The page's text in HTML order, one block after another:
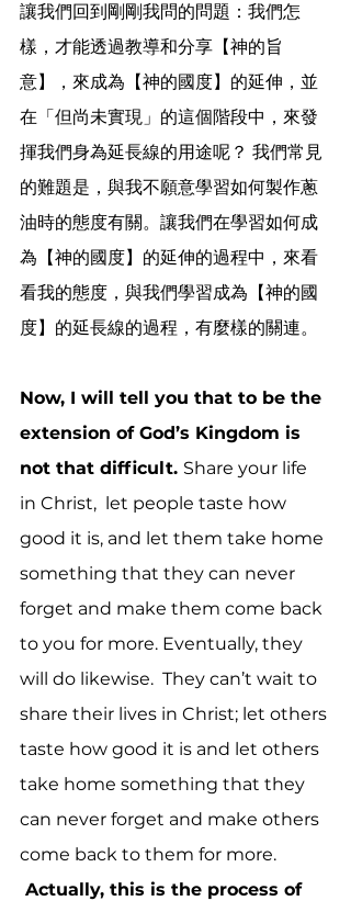
讓我們回到剛剛我問的問題：我們怎
樣，才能透過教導和分享【神的旨
意】，來成為【神的國度】的延伸，並
在「但尚未實現」的這個階段中，來發
揮我們身為延長線的用途呢？ 我們常見
的難題是，與我不願意學習如何製作蔥
油時的態度有關。讓我們在學習如何成
為【神的國度】的延伸的過程中，來看
看我的態度，與我們學習成為【神的國
度】的延長線的過程，有麼樣的關連。
Now, I will tell you that to be the
extension of God’s Kingdom is
not that difficult. Share your life
in Christ,  let people taste how
good it is, and let them take home
something that they can never
forget and make them come back
to you for more. Eventually, they
will do likewise.  They can’t wait to
share their lives in Christ; let others
taste how good it is and let others
take home something that they
can never forget and make others
come back to them for more.
Actually, this is the process of